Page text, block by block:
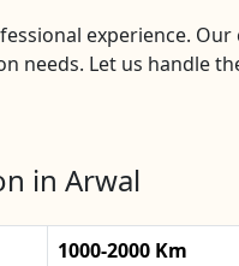
experience.
needs. Let us handle
in Arwal
1000-2000 Km